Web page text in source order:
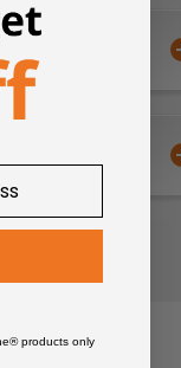
products only